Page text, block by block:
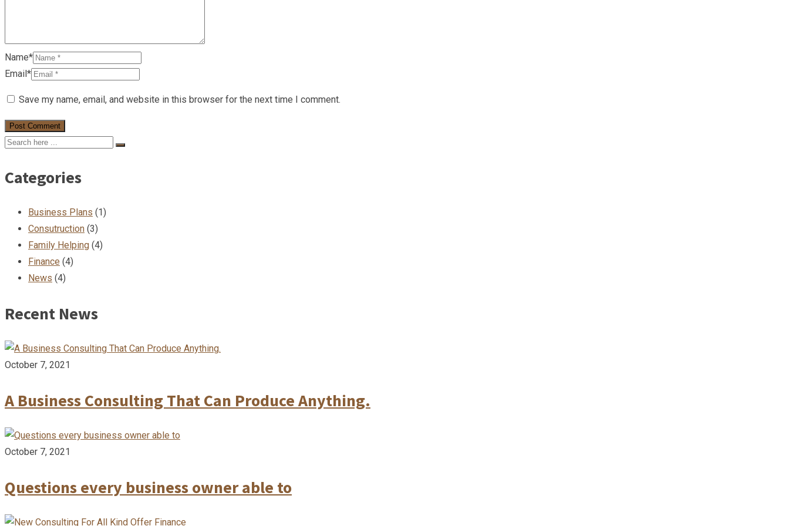
Name*
Email*
Save my name, email, and website in this browser for the next time I comment.
Categories
Business Plans (1)
Consutruction (3)
Family Helping (4)
Finance (4)
News (4)
Recent News
October 7, 2021
A Business Consulting That Can Produce Anything.
October 7, 2021
Questions every business owner able to